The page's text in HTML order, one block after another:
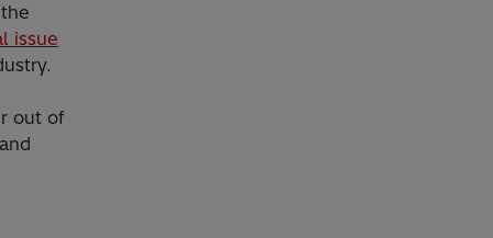
issue
out of